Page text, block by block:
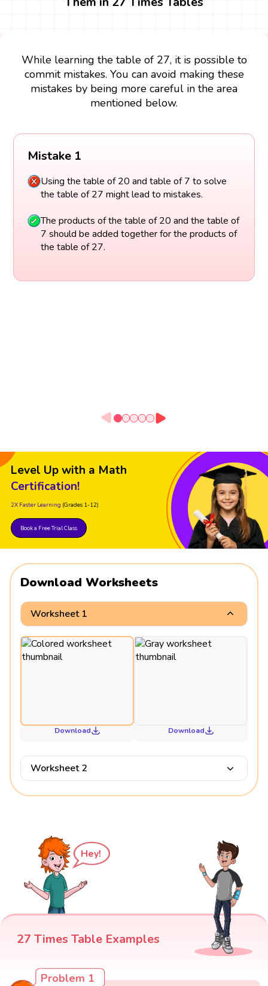
While learning the table of 27, it is possible to
commit mistakes. You can avoid making these
mistakes by being more careful in the area
mentioned below.
Mistake 1
Using the table of 20 and table of 7 to solve
the table of 27 might lead to mistakes.
The products of the table of 20 and the table of
7 should be added together for the products of
the table of 27.
Level Up with a Math
Certification!
2X Faster Learning (Grades 1-12)
Book a Free Trial Class
Download Worksheets
Worksheet 1
Download Download
Worksheet 2
Hey!
27 Times Table Examples
Problem 1